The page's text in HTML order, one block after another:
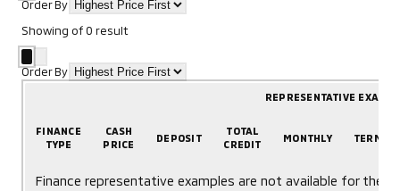
Order By
Showing of0 result
Order By
REPRESENTATIVE
FINANCE
TYPE
CASH
PRICE
DEPOSIT
TOTAL
CREDIT
MONTHLY TERM
Finance representative examples are not available for the